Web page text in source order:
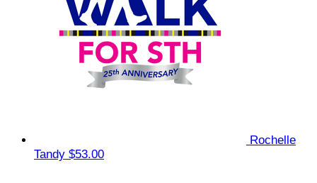
Rochelle
Tandy $53.00